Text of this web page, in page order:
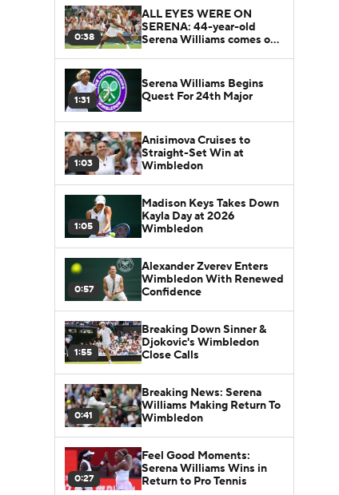
0:38
ALL EYES WERE ON
SERENA: 44-year-old
Serena Williams comes out
1:31
Serena Williams Begins
Quest For 24th Major
1:03
Anisimova Cruises to
Straight-Set Win at
Wimbledon
1:05
Madison Keys Takes Down
Kayla Day at 2026
Wimbledon
0:57
Alexander Zverev Enters
Wimbledon With Renewed
Confidence
1:55
Breaking Down Sinner &
Djokovic's Wimbledon
Close Calls
0:41
Breaking News: Serena
Williams Making Return To
Wimbledon
0:27
Feel Good Moments:
Serena Williams Wins in
Return to Pro Tennis